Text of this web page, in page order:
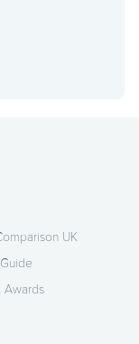
UK
Awards